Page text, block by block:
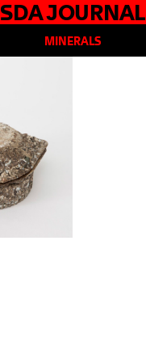
SDA JOURNAL
MINERALS